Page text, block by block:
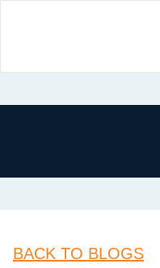
BACK TO BLOGS